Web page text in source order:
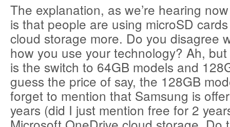
The explanation, as we’re hearing
is that people are using microSD
cloud storage more. Do you disagree
how you use your technology? Ah,
is the switch to 64GB models and
guess the price of say, the 128GB
forget to mention that Samsung is
years (did I just mention free for 2